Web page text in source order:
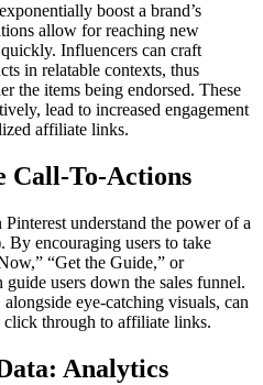
boost a brand’s
allow for reaching new
Influencers can craft
in relatable contexts, thus
the items being endorsed. These
lead to increased engagement
affiliate links.
Call-To-Actions
understand the power of a
encouraging users to take
“Get the Guide,” or
users down the sales funnel.
eye-catching visuals, can
click through to affiliate links.
Analytics